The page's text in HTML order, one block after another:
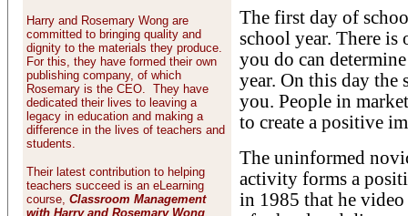
Harry and Rosemary Wong are
committed to bringing quality and
dignity to the materials they produce.
For this, they have formed their own
publishing company, of which
Rosemary is the CEO. They have
dedicated their lives to leaving a
legacy in education and making a
difference in the lives of teachers and
students.
Their latest contribution to helping
teachers succeed is an eLearning
course, Classroom Management
with Harry and Rosemary Wong.
The first day of
school year. There
you do can
year. On this day
you. People in
to create a positive
The uninformed
activity forms a
in 1985 that he video